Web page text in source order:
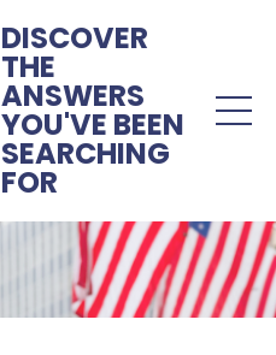
DISCOVER
THE
ANSWERS
YOU'VE BEEN
SEARCHING
FOR